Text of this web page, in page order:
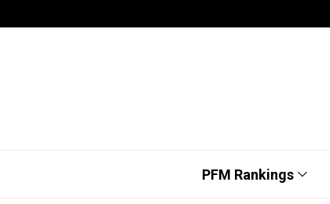
PFM Rankings